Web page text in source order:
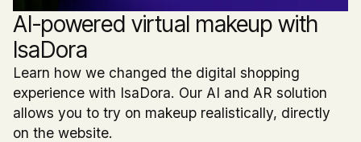
AI-powered virtual makeup with
IsaDora
Learn how we changed the digital shopping
experience with IsaDora. Our AI and AR solution
allows you to try on makeup realistically, directly
on the website.